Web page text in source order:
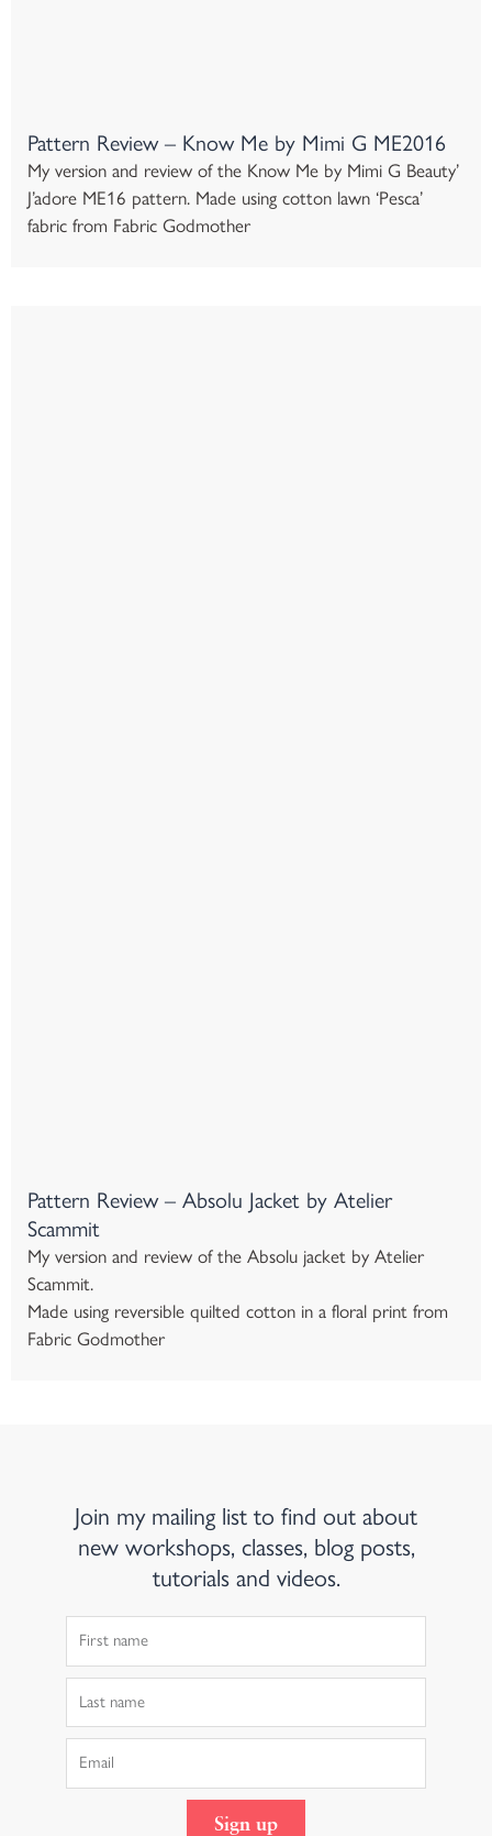
Pattern Review – Know Me by Mimi G ME2016
My version and review of the Know Me by Mimi G Beauty’
J’adore ME16 pattern. Made using cotton lawn ‘Pesca’
fabric from Fabric Godmother
Pattern Review – Absolu Jacket by Atelier
Scammit
My version and review of the Absolu jacket by Atelier
Scammit.
Made using reversible quilted cotton in a floral print from
Fabric Godmother
Join my mailing list to find out about
new workshops, classes, blog posts,
tutorials and videos.
Name
Name
Sign up